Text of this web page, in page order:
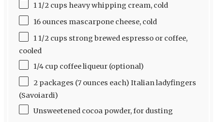
1 1/2 cups heavy whipping cream, cold
16 ounces mascarpone cheese, cold
1 1/2 cups strong brewed espresso or coffee,
cooled
1/4 cup coffee liqueur (optional)
2 packages (7 ounces each) Italian ladyfingers
(Savoiardi)
Unsweetened cocoa powder, for dusting